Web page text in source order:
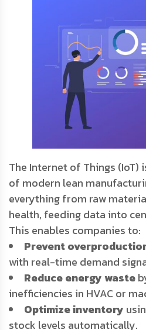
The Internet of Things (IoT)
of modern lean
everything from raw
health, feeding data into
This enables companies to:
Prevent
with real-time demand
Reduce energy waste
inefficiencies in HVAC or
Optimize inventory
stock levels automatically.